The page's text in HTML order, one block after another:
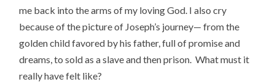
me back into the arms of my loving God. I also cry
because of the picture of Joseph’s journey— from the
golden child favored by his father, full of promise and
dreams, to sold as a slave and then prison. What must it
really have felt like?